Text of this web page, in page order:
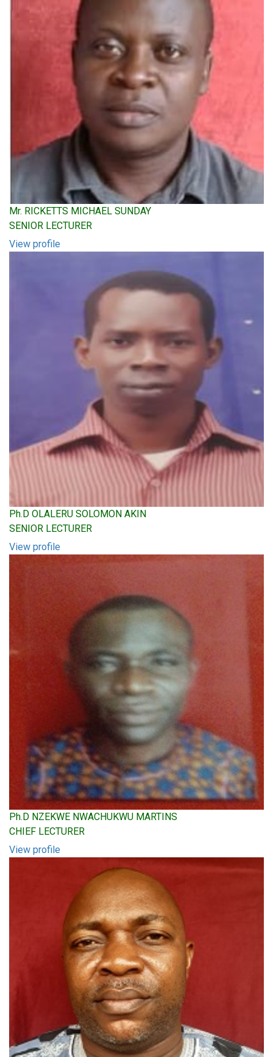
Mr. RICKETTS MICHAEL SUNDAY
SENIOR LECTURER
View profile
Ph.D OLALERU SOLOMON AKIN
SENIOR LECTURER
View profile
Ph.D NZEKWE NWACHUKWU MARTINS
CHIEF LECTURER
View profile